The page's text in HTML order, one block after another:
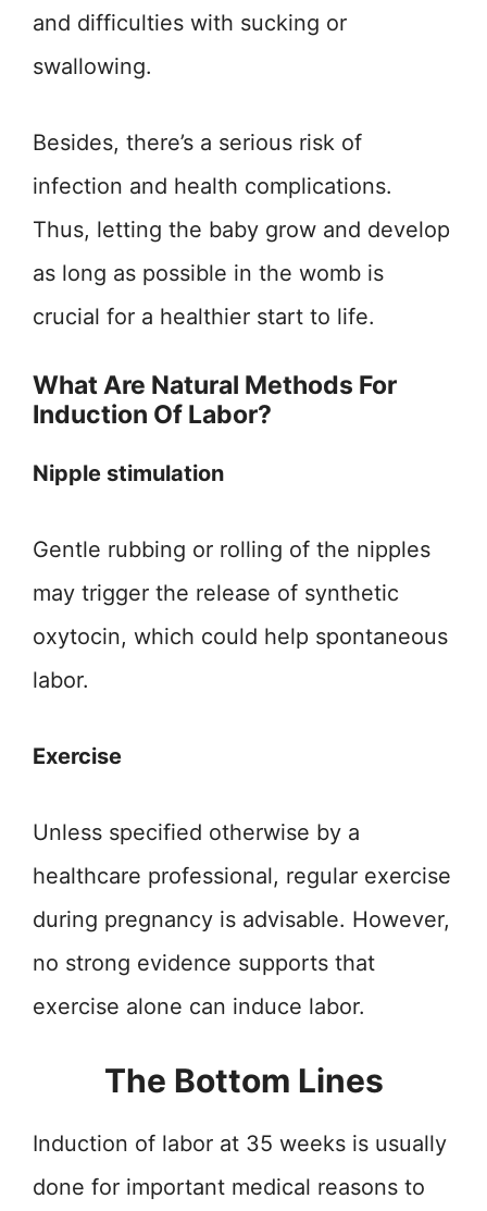
and difficulties with sucking or
swallowing.
Besides, there’s a serious risk of
infection and health complications.
Thus, letting the baby grow and develop
as long as possible in the womb is
crucial for a healthier start to life.
What Are Natural Methods For
Induction Of Labor?
Nipple stimulation
Gentle rubbing or rolling of the nipples
may trigger the release of synthetic
oxytocin, which could help spontaneous
labor.
Exercise
Unless specified otherwise by a
healthcare professional, regular exercise
during pregnancy is advisable. However,
no strong evidence supports that
exercise alone can induce labor.
The Bottom Lines
Induction of labor at 35 weeks is usually
done for important medical reasons to